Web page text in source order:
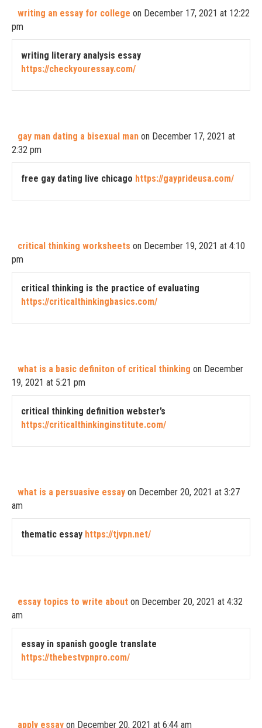
writing an essay for college on December 17, 2021 at 12:22
pm
writing literary analysis essay
https://checkyouressay.com/
gay man dating a bisexual man on December 17, 2021 at
2:32 pm
free gay dating live chicago https://gayprideusa.com/
critical thinking worksheets on December 19, 2021 at 4:10
pm
critical thinking is the practice of evaluating
https://criticalthinkingbasics.com/
what is a basic definiton of critical thinking on December
19, 2021 at 5:21 pm
critical thinking definition webster’s
https://criticalthinkinginstitute.com/
what is a persuasive essay on December 20, 2021 at 3:27
am
thematic essay https://tjvpn.net/
essay topics to write about on December 20, 2021 at 4:32
am
essay in spanish google translate
https://thebestvpnpro.com/
apply essay on December 20, 2021 at 6:44 am